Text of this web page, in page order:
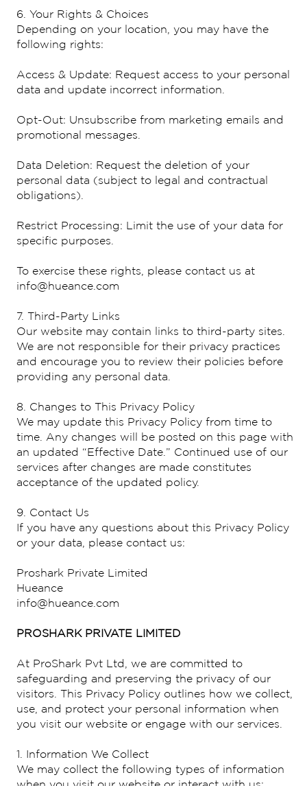
6. Your Rights & Choices
Depending on your location, you may have the
following rights:
Access & Update: Request access to your personal
data and update incorrect information.
Opt-Out: Unsubscribe from marketing emails and
promotional messages.
Data Deletion: Request the deletion of your
personal data (subject to legal and contractual
obligations).
Restrict Processing: Limit the use of your data for
specific purposes.
To exercise these rights, please contact us at
info@hueance.com
7. Third-Party Links
Our website may contain links to third-party sites.
We are not responsible for their privacy practices
and encourage you to review their policies before
providing any personal data.
8. Changes to This Privacy Policy
We may update this Privacy Policy from time to
time. Any changes will be posted on this page with
an updated “Effective Date.” Continued use of our
services after changes are made constitutes
acceptance of the updated policy.
9. Contact Us
If you have any questions about this Privacy Policy
or your data, please contact us:
Proshark Private Limited
Hueance
info@hueance.com
PROSHARK PRIVATE LIMITED
At ProShark Pvt Ltd, we are committed to
safeguarding and preserving the privacy of our
visitors. This Privacy Policy outlines how we collect,
use, and protect your personal information when
you visit our website or engage with our services.
1. Information We Collect
We may collect the following types of information